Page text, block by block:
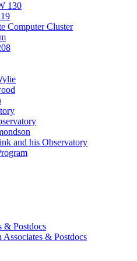
130
Computer Cluster
and his Observatory
& Postdocs
Associates & Postdocs